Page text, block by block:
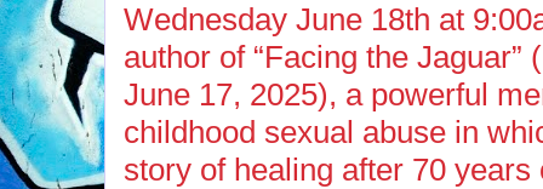
Wednesday June 18th at
author of “Facing the Jaguar”
June 17, 2025), a powerful
childhood sexual abuse in
story of healing after 70 years